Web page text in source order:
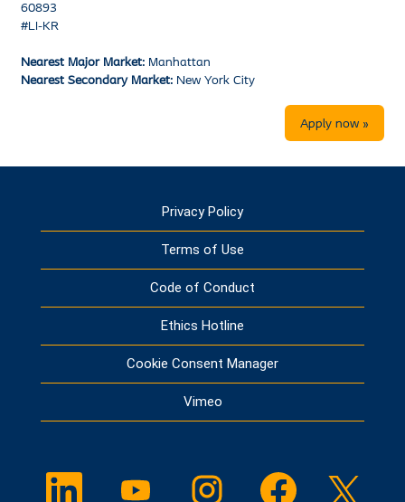
60893
#LI-KR
Nearest Major Market: Manhattan
Nearest Secondary Market: New York City
Apply now »
Privacy Policy
Terms of Use
Code of Conduct
Ethics Hotline
Cookie Consent Manager
Vimeo
O
p
O